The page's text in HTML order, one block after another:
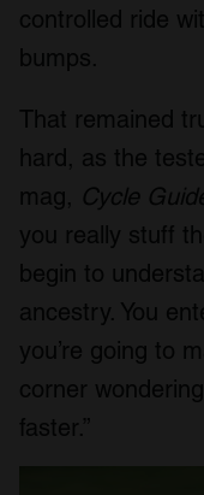
controlled ride
bumps.
That remained
hard, as the
mag, Cycle
you really stuff
begin to
ancestry. You
you’re going to
corner
faster.”